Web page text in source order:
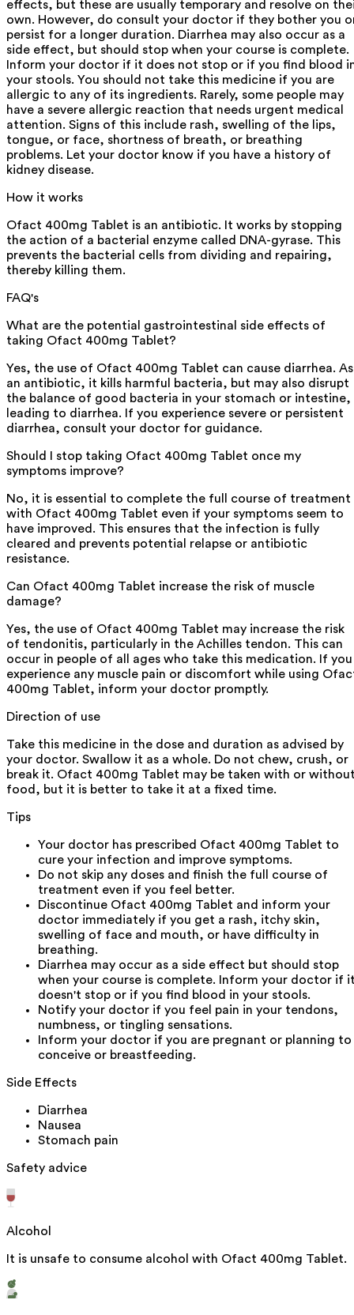
effects, but these are usually temporary and resolve on
own. However, do consult your doctor if they bother you
persist for a longer duration. Diarrhea may also occur as a
side effect, but should stop when your course is complete.
Inform your doctor if it does not stop or if you find blood
your stools. You should not take this medicine if you are
allergic to any of its ingredients. Rarely, some people may
have a severe allergic reaction that needs urgent medical
attention. Signs of this include rash, swelling of the lips,
tongue, or face, shortness of breath, or breathing
problems. Let your doctor know if you have a history of
kidney disease.
How it works
Ofact 400mg Tablet is an antibiotic. It works by stopping
the action of a bacterial enzyme called DNA-gyrase. This
prevents the bacterial cells from dividing and repairing,
thereby killing them.
FAQ's
What are the potential gastrointestinal side effects of
taking Ofact 400mg Tablet?
Yes, the use of Ofact 400mg Tablet can cause diarrhea. As
an antibiotic, it kills harmful bacteria, but may also disrupt
the balance of good bacteria in your stomach or intestine,
leading to diarrhea. If you experience severe or persistent
diarrhea, consult your doctor for guidance.
Should I stop taking Ofact 400mg Tablet once my
symptoms improve?
No, it is essential to complete the full course of treatment
with Ofact 400mg Tablet even if your symptoms seem to
have improved. This ensures that the infection is fully
cleared and prevents potential relapse or antibiotic
resistance.
Can Ofact 400mg Tablet increase the risk of muscle
damage?
Yes, the use of Ofact 400mg Tablet may increase the risk
of tendonitis, particularly in the Achilles tendon. This can
occur in people of all ages who take this medication. If you
experience any muscle pain or discomfort while using
400mg Tablet, inform your doctor promptly.
Direction of use
Take this medicine in the dose and duration as advised by
your doctor. Swallow it as a whole. Do not chew, crush, or
break it. Ofact 400mg Tablet may be taken with or
food, but it is better to take it at a fixed time.
Tips
Your doctor has prescribed Ofact 400mg Tablet to
cure your infection and improve symptoms.
Do not skip any doses and finish the full course of
treatment even if you feel better.
Discontinue Ofact 400mg Tablet and inform your
doctor immediately if you get a rash, itchy skin,
swelling of face and mouth, or have difficulty in
breathing.
Diarrhea may occur as a side effect but should stop
when your course is complete. Inform your doctor if
doesn't stop or if you find blood in your stools.
Notify your doctor if you feel pain in your tendons,
numbness, or tingling sensations.
Inform your doctor if you are pregnant or planning to
conceive or breastfeeding.
Side Effects
Diarrhea
Nausea
Stomach pain
Safety advice
Alcohol
It is unsafe to consume alcohol with Ofact 400mg Tablet.